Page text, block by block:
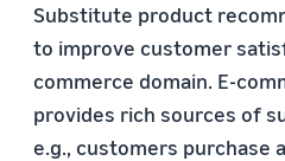
Substitute product
to improve customer
commerce domain. E-
provides rich sources of
e.g., customers purchase